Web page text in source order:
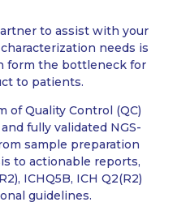
to assist with your
needs is
form the bottleneck for
to patients.
of Quality Control (QC)
fully validated NGS-
sample preparation
to actionable reports,
ICHQ5B, ICH Q2(R2)
guidelines.